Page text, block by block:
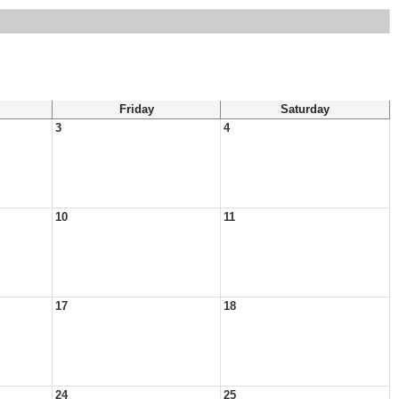
Friday
Saturday
3
4
10 11
17 18
24 25